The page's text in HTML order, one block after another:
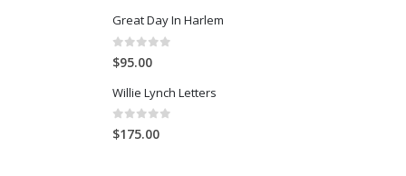
Great Day In Harlem
0
$95.00
Willie Lynch Letters
0 out of 5
$175.00